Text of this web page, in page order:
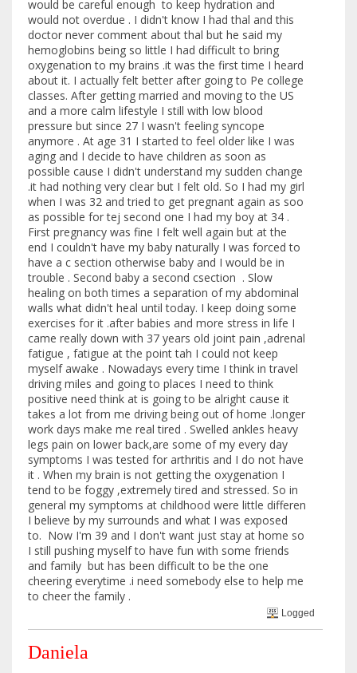
would be careful enough to keep hydration and
would not overdue . I didn't know I had thal and this
doctor never comment about thal but he said my
hemoglobins being so little I had difficult to bring
oxygenation to my brains .it was the first time I heard
about it. I actually felt better after going to Pe college
classes. After getting married and moving to the US
and a more calm lifestyle I still with low blood
pressure but since 27 I wasn't feeling syncope
anymore . At age 31 I started to feel older like I was
aging and I decide to have children as soon as
possible cause I didn't understand my sudden change
.it had nothing very clear but I felt old. So I had my girl
when I was 32 and tried to get pregnant again as soo
as possible for tej second one I had my boy at 34 .
First pregnancy was fine I felt well again but at the
end I couldn't have my baby naturally I was forced to
have a c section otherwise baby and I would be in
trouble . Second baby a second csection . Slow
healing on both times a separation of my abdominal
walls what didn't heal until today. I keep doing some
exercises for it .after babies and more stress in life I
came really down with 37 years old joint pain ,adrenal
fatigue , fatigue at the point tah I could not keep
myself awake . Nowadays every time I think in travel
driving miles and going to places I need to think
positive need think at is going to be alright cause it
takes a lot from me driving being out of home .longer
work days make me real tired . Swelled ankles heavy
legs pain on lower back,are some of my every day
symptoms I was tested for arthritis and I do not have
it . When my brain is not getting the oxygenation I
tend to be foggy ,extremely tired and stressed. So in
general my symptoms at childhood were little differen
I believe by my surrounds and what I was exposed
to. Now I'm 39 and I don't want just stay at home so
I still pushing myself to have fun with some friends
and family but has been difficult to be the one
cheering everytime .i need somebody else to help me
to cheer the family .
Logged
Daniela